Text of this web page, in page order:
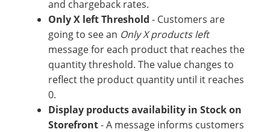
and chargeback rates.
Only X left Threshold - Customers are
going to see an Only X products left
message for each product that reaches the
quantity threshold. The value changes to
reflect the product quantity until it reaches
0.
Display products availability in Stock on
Storefront- A message informs customers